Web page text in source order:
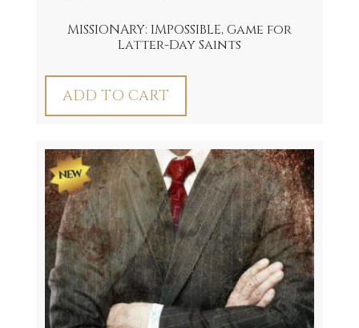
MISSIONARY: IMPOSSIBLE, Game for
Latter-Day Saints
ADD TO CART